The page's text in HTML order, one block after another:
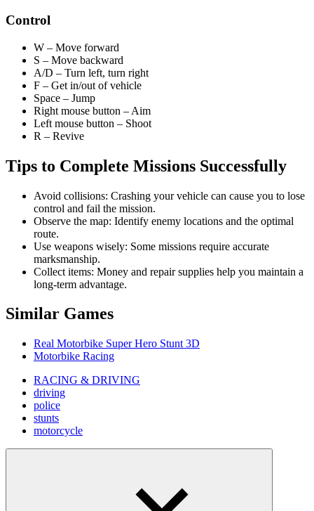
Control
W – Move forward
S – Move backward
A/D – Turn left, turn right
F – Get in/out of vehicle
Space – Jump
Right mouse button – Aim
Left mouse button – Shoot
R – Revive
Tips to Complete Missions Successfully
Avoid collisions: Crashing your vehicle can cause you to lose
control and fail the mission.
Observe the map: Identify enemy locations and the optimal
route.
Use weapons wisely: Some missions require accurate
marksmanship.
Collect items: Money and repair supplies help you maintain a
long-term advantage.
Similar Games
Real Motorbike Super Hero Stunt 3D
Motorbike Racing
RACING & DRIVING
driving
police
stunts
motorcycle